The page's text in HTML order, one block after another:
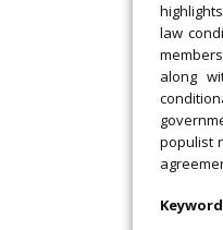
law
along
populist